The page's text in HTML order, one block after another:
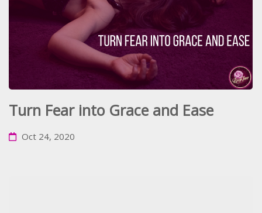
Turn Fear into Grace and Ease
Oct 24, 2020